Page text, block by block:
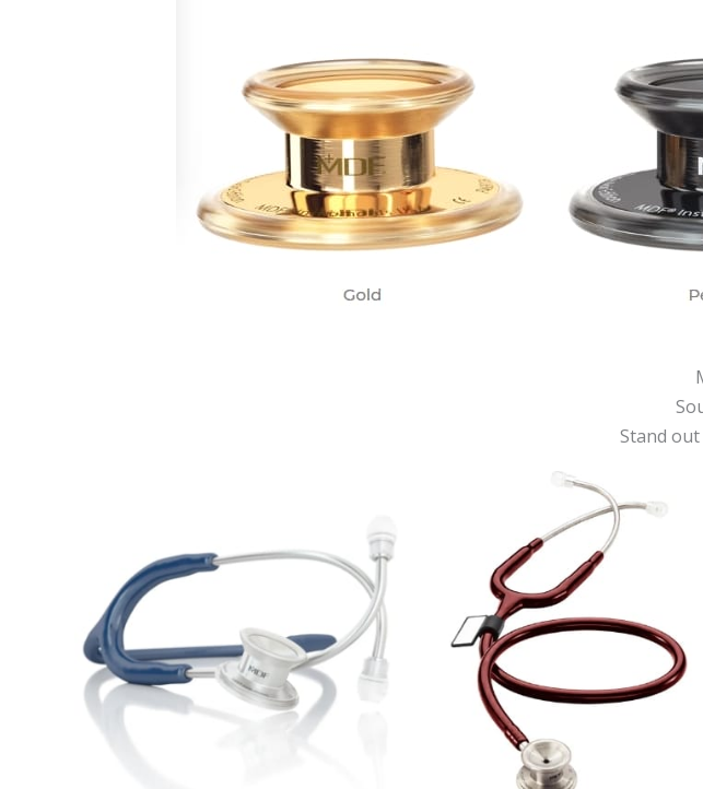
Stand